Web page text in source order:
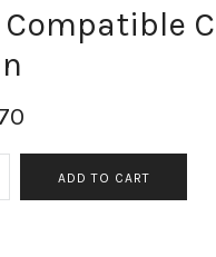
Compatible